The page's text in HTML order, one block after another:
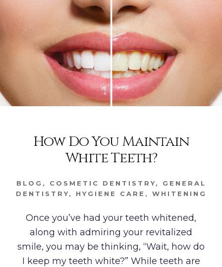
How Do You Maintain
White Teeth?
BLOG , COSMETIC DENTISTRY, GENERAL
DENTISTRY, HYGIENE CARE , WHITENING
Once you’ve had your teeth whitened,
along with admiring your revitalized
smile, you may be thinking, “Wait, how do
I keep my teeth white?” While teeth are